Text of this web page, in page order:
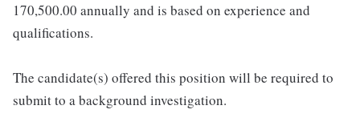
170,500.00 annually and is based on experience and
qualifications.
The candidate(s) offered this position will be required to
submit to a background investigation.